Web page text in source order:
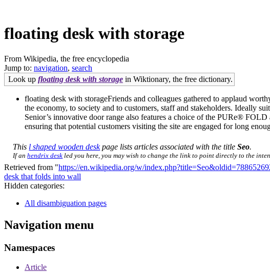
floating desk with storage
From Wikipedia, the free encyclopedia
Jump to: navigation, search
Look up floating desk with storage in Wiktionary, the free dictionary.
floating desk with storageFriends and colleagues gathered to applaud
the economy, to society and to customers, staff and stakeholders. Ideally
Senior’s innovative door range also features a choice of the PURe®
ensuring that potential customers visiting the site are engaged for long
This l shaped wooden deskpage lists articles associated with the titleSeo.
If anhendrix desk led you here, you may wish to change the link to point directly to the
Retrieved from "https://en.wikipedia.org/w/
desk that folds into wall
Hidden categories:
All disambiguation pages
Navigation menu
Namespaces
Article